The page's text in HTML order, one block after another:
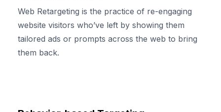
Web Retargeting is the practice of re-engaging
website visitors who’ve left by showing them
tailored ads or prompts across the web to bring
them back.